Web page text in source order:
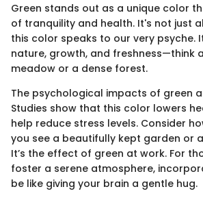
Green stands out as a unique color
of tranquility and health. It's not just
this color speaks to our very psyche.
nature, growth, and freshness—think
meadow or a dense forest.
The psychological impacts of green
Studies show that this color lowers
help reduce stress levels. Consider
you see a beautifully kept garden or
It’s the effect of green at work. For
foster a serene atmosphere,
be like giving your brain a gentle hug.